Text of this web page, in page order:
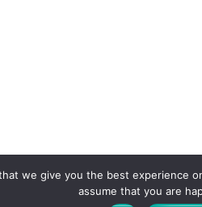
we give you the best experience
assume that you are